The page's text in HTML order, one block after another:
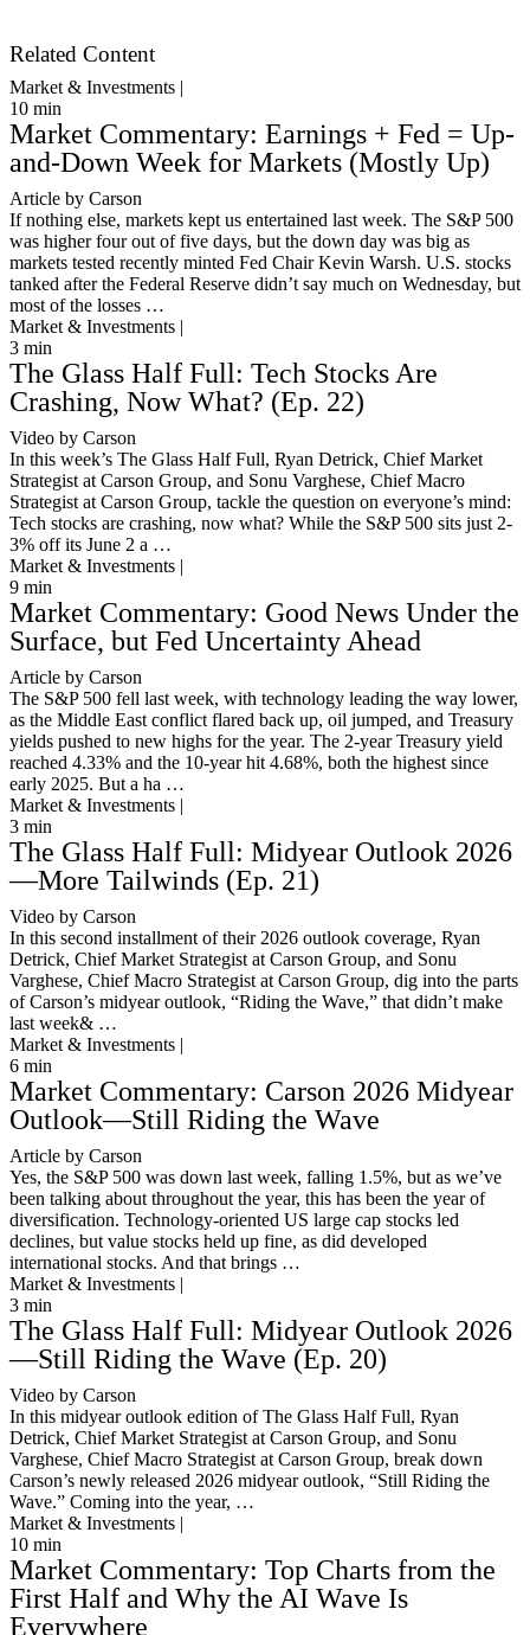
Related Content
Market & Investments |
10 min
Market Commentary: Earnings + Fed = Up-
and-Down Week for Markets (Mostly Up)
Article by Carson
If nothing else, markets kept us entertained last week. The S&P 500
was higher four out of five days, but the down day was big as
markets tested recently minted Fed Chair Kevin Warsh. U.S. stocks
tanked after the Federal Reserve didn’t say much on Wednesday, but
most of the losses …
Market & Investments |
3 min
The Glass Half Full: Tech Stocks Are
Crashing, Now What? (Ep. 22)
Video by Carson
In this week’s The Glass Half Full, Ryan Detrick, Chief Market
Strategist at Carson Group, and Sonu Varghese, Chief Macro
Strategist at Carson Group, tackle the question on everyone’s mind:
Tech stocks are crashing, now what? While the S&P 500 sits just 2-
3% off its June 2 a …
Market & Investments |
9 min
Market Commentary: Good News Under the
Surface, but Fed Uncertainty Ahead
Article by Carson
The S&P 500 fell last week, with technology leading the way lower,
as the Middle East conflict flared back up, oil jumped, and Treasury
yields pushed to new highs for the year. The 2-year Treasury yield
reached 4.33% and the 10-year hit 4.68%, both the highest since
early 2025. But a ha …
Market & Investments |
3 min
The Glass Half Full: Midyear Outlook 2026
—More Tailwinds (Ep. 21)
Video by Carson
In this second installment of their 2026 outlook coverage, Ryan
Detrick, Chief Market Strategist at Carson Group, and Sonu
Varghese, Chief Macro Strategist at Carson Group, dig into the parts
of Carson’s midyear outlook, “Riding the Wave,” that didn’t make
last week& …
Market & Investments |
6 min
Market Commentary: Carson 2026 Midyear
Outlook—Still Riding the Wave
Article by Carson
Yes, the S&P 500 was down last week, falling 1.5%, but as we’ve
been talking about throughout the year, this has been the year of
diversification. Technology-oriented US large cap stocks led
declines, but value stocks held up fine, as did developed
international stocks. And that brings …
Market & Investments |
3 min
The Glass Half Full: Midyear Outlook 2026
—Still Riding the Wave (Ep. 20)
Video by Carson
In this midyear outlook edition of The Glass Half Full, Ryan
Detrick, Chief Market Strategist at Carson Group, and Sonu
Varghese, Chief Macro Strategist at Carson Group, break down
Carson’s newly released 2026 midyear outlook, “Still Riding the
Wave.” Coming into the year, …
Market & Investments |
10 min
Market Commentary: Top Charts from the
First Half and Why the AI Wave Is
Everywhere